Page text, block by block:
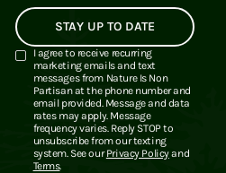
I agree to receive recurring
marketing emails and text
messages from Nature Is Non
Partisan at the phone number and
email provided. Message and data
rates may apply. Message
frequency varies. Reply STOP to
unsubscribe from our texting
system. See ourPrivacy Policyand
Terms.